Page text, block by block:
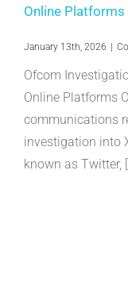
Online Platforms
January 13th, 2026 |
Ofcom
Online Platforms
communications
investigation into
known as Twitter,